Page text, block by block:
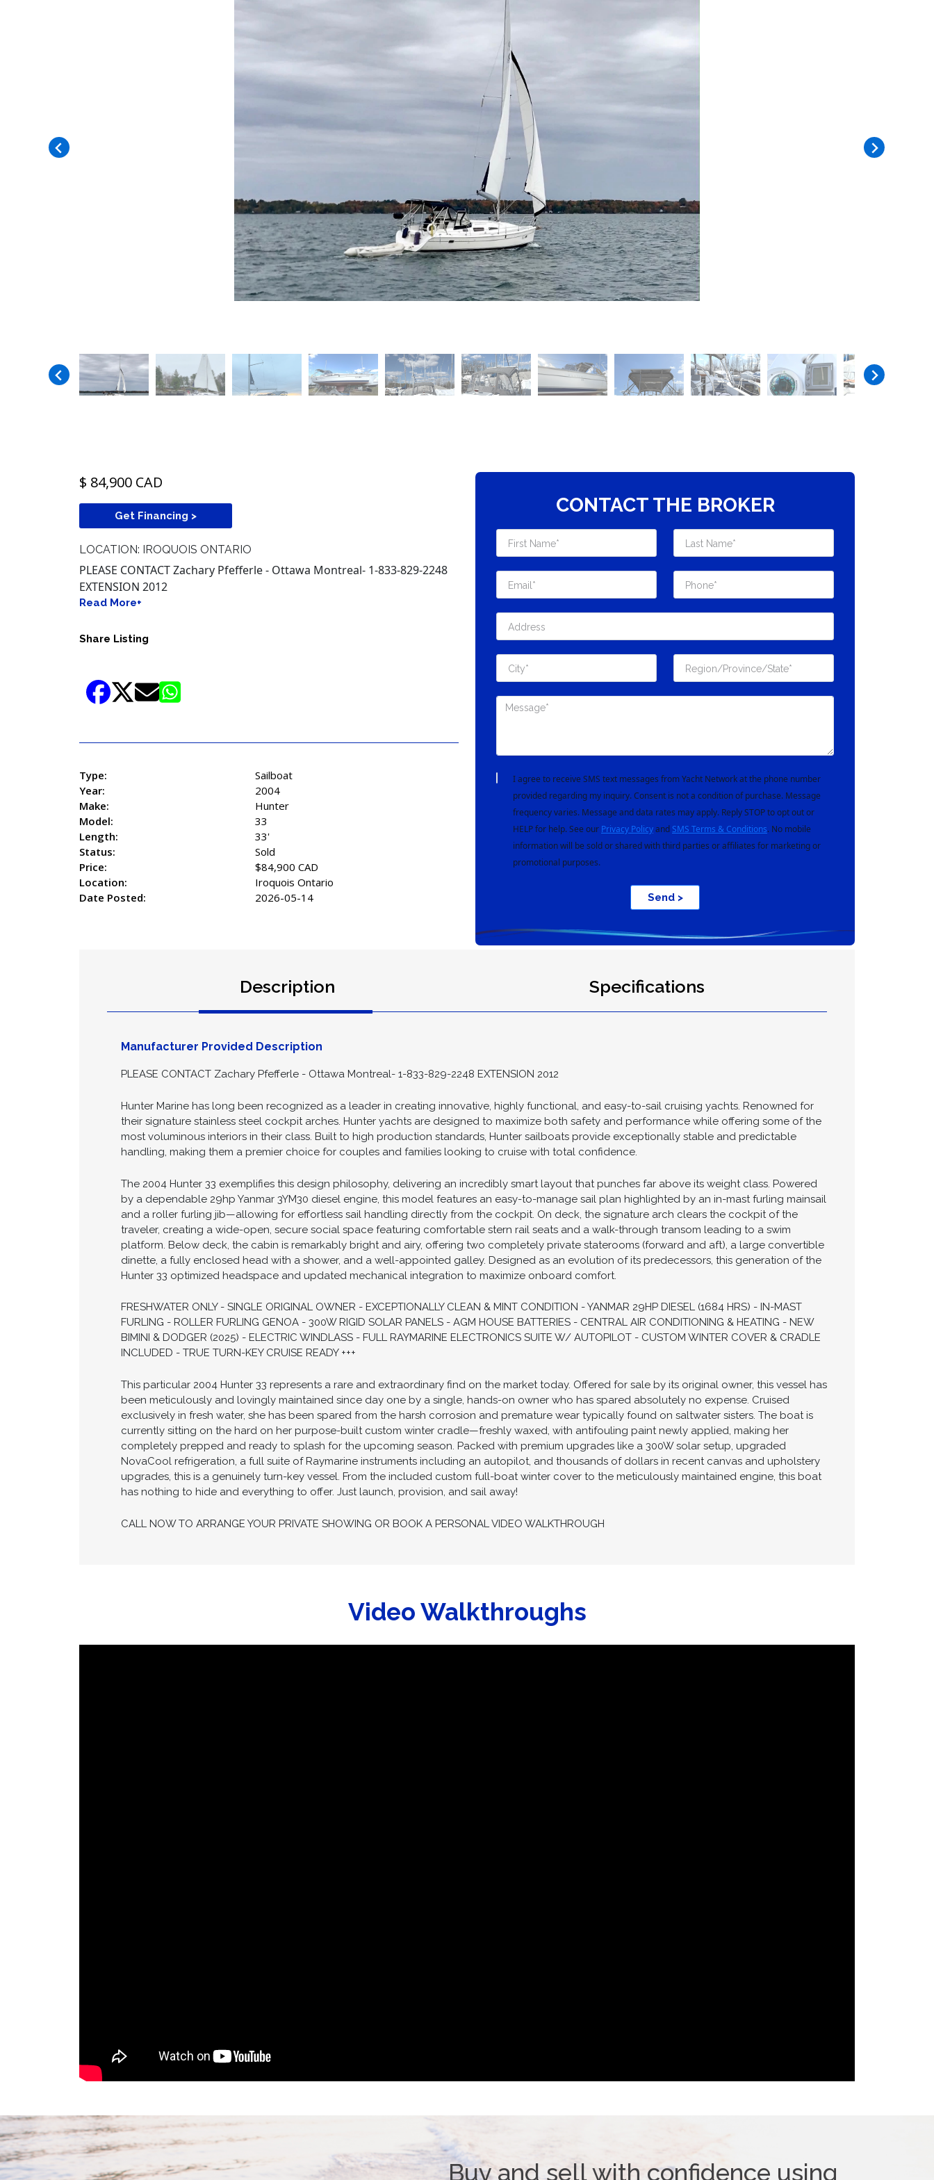
$ 84,900 CAD
Get Financing >
LOCATION: IROQUOIS ONTARIO
PLEASE CONTACT Zachary Pfefferle - Ottawa Montreal- 1-833-829-2248
EXTENSION 2012
Read More+
Share Listing
Type:
Sailboat
Year:
2004
Make:
Hunter
Model:
33
Length:
33'
Status:
Sold
Price:
$84,900 CAD
Location:
Iroquois Ontario
Date Posted:
2026-05-14
CONTACT THE BROKER
I agree to receive SMS text messages from Yacht Network at the phone number
provided regarding my inquiry. Consent is not a condition of purchase. Message
frequency varies. Message and data rates may apply. Reply STOP to opt out or
HELP for help. See our Privacy Policyand SMS Terms & Conditions. No mobile
information will be sold or shared with third parties or affiliates for marketing or
promotional purposes.
Send >
Description Specifications
Manufacturer Provided Description
PLEASE CONTACT Zachary Pfefferle - Ottawa Montreal- 1-833-829-2248 EXTENSION 2012
Hunter Marine has long been recognized as a leader in creating innovative, highly functional, and easy-to-sail cruising yachts. Renowned for
their signature stainless steel cockpit arches. Hunter yachts are designed to maximize both safety and performance while offering some of the
most voluminous interiors in their class. Built to high production standards, Hunter sailboats provide exceptionally stable and predictable
handling, making them a premier choice for couples and families looking to cruise with total confidence.
The 2004 Hunter 33 exemplifies this design philosophy, delivering an incredibly smart layout that punches far above its weight class. Powered
by a dependable 29hp Yanmar 3YM30 diesel engine, this model features an easy-to-manage sail plan highlighted by an in-mast furling mainsail
and a roller furling jib—allowing for effortless sail handling directly from the cockpit. On deck, the signature arch clears the cockpit of the
traveler, creating a wide-open, secure social space featuring comfortable stern rail seats and a walk-through transom leading to a swim
platform. Below deck, the cabin is remarkably bright and airy, offering two completely private staterooms (forward and aft), a large convertible
dinette, a fully enclosed head with a shower, and a well-appointed galley. Designed as an evolution of its predecessors, this generation of the
Hunter 33 optimized headspace and updated mechanical integration to maximize onboard comfort.
FRESHWATER ONLY - SINGLE ORIGINAL OWNER - EXCEPTIONALLY CLEAN & MINT CONDITION - YANMAR 29HP DIESEL (1684 HRS) - IN-MAST
FURLING - ROLLER FURLING GENOA - 300W RIGID SOLAR PANELS - AGM HOUSE BATTERIES - CENTRAL AIR CONDITIONING & HEATING - NEW
BIMINI & DODGER (2025) - ELECTRIC WINDLASS - FULL RAYMARINE ELECTRONICS SUITE W/ AUTOPILOT - CUSTOM WINTER COVER & CRADLE
INCLUDED - TRUE TURN-KEY CRUISE READY +++
This particular 2004 Hunter 33 represents a rare and extraordinary find on the market today. Offered for sale by its original owner, this vessel has
been meticulously and lovingly maintained since day one by a single, hands-on owner who has spared absolutely no expense. Cruised
exclusively in fresh water, she has been spared from the harsh corrosion and premature wear typically found on saltwater sisters. The boat is
currently sitting on the hard on her purpose-built custom winter cradle—freshly waxed, with antifouling paint newly applied, making her
completely prepped and ready to splash for the upcoming season. Packed with premium upgrades like a 300W solar setup, upgraded
NovaCool refrigeration, a full suite of Raymarine instruments including an autopilot, and thousands of dollars in recent canvas and upholstery
upgrades, this is a genuinely turn-key vessel. From the included custom full-boat winter cover to the meticulously maintained engine, this boat
has nothing to hide and everything to offer. Just launch, provision, and sail away!
CALL NOW TO ARRANGE YOUR PRIVATE SHOWING OR BOOK A PERSONAL VIDEO WALKTHROUGH
Video Walkthroughs
Buy and sell with confidence using